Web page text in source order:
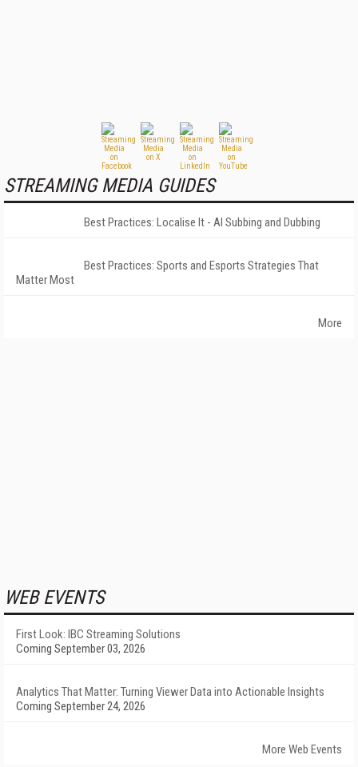
STREAMING MEDIA GUIDES
Best Practices: Localise It - AI Subbing and Dubbing
Best Practices: Sports and Esports Strategies That
Matter Most
More
WEB EVENTS
First Look: IBC Streaming Solutions
Coming September 03, 2026
Analytics That Matter: Turning Viewer Data into Actionable Insights
Coming September 24, 2026
More Web Events